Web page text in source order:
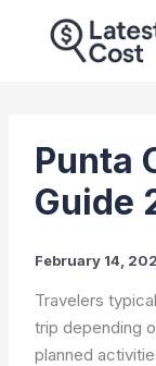
Punta
Guide
February 14,
Travelers
trip depending
planned